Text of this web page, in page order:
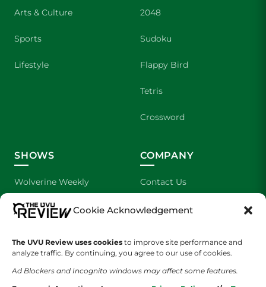
Cookie Acknowledgement
The UVU Review uses cookies to improve site performance and
analyze traffic. By continuing, you agree to our use of cookies.
Ad Blockers and Incognito windows may affect some features.
Arts & Culture
Sports
Lifestyle
2048
Sudoku
Flappy Bird
Tetris
Crossword
SHOWS
Wolverine Weekly
We are Wolverines
The Cultured Wolverine
COMPANY
Contact Us
Advertising
Staff Application